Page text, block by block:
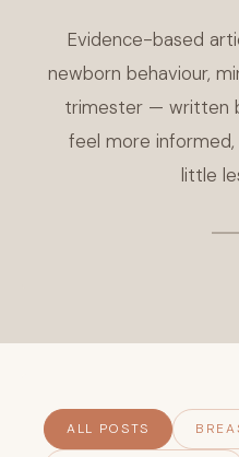
Evidence-based
newborn behaviour,
trimester — written
feel more
little
ALL POSTS